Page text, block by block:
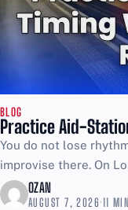
BLOG
Practice Aid-
You do not lose
improvise there. On
challenge is simple:
OZAN
AUGUST 7, 2026·11